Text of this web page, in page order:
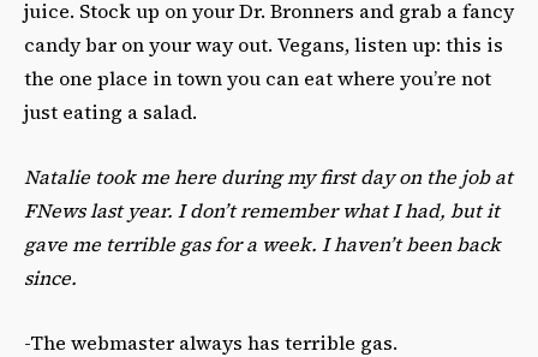
juice. Stock up on your Dr. Bronners and grab a fancy
candy bar on your way out. Vegans, listen up: this is
the one place in town you can eat where you’re not
just eating a salad.
Natalie took me here during my first day on the job at
FNews last year. I don’t remember what I had, but it
gave me terrible gas for a week. I haven’t been back
since.
-The webmaster always has terrible gas.